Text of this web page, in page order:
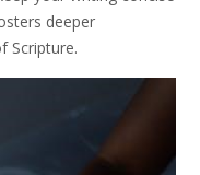
deeper
Scripture.